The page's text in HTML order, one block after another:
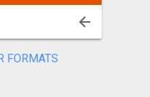
FORMATS